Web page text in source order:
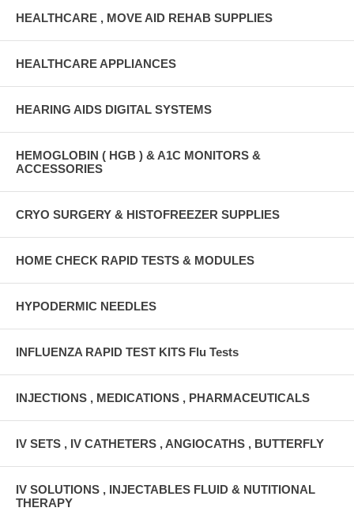
HEALTHCARE , MOVE AID REHAB SUPPLIES
HEALTHCARE APPLIANCES
HEARING AIDS DIGITAL SYSTEMS
HEMOGLOBIN ( HGB ) & A1C MONITORS &
ACCESSORIES
CRYO SURGERY & HISTOFREEZER SUPPLIES
HOME CHECK RAPID TESTS & MODULES
HYPODERMIC NEEDLES
INFLUENZA RAPID TEST KITS Flu Tests
INJECTIONS , MEDICATIONS , PHARMACEUTICALS
IV SETS , IV CATHETERS , ANGIOCATHS , BUTTERFLY
IV SOLUTIONS , INJECTABLES FLUID & NUTITIONAL
THERAPY